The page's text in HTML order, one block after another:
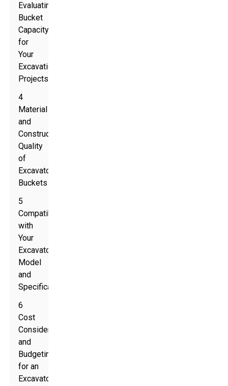
Evaluating
Bucket
Capacity
for
Your
Excavation
Projects
4
Material
and
Construction
Quality
of
Excavator
Buckets
5
Compatibility
with
Your
Excavator
Model
and
Specifications
6
Cost
Considerations
and
Budgeting
for an
Excavator